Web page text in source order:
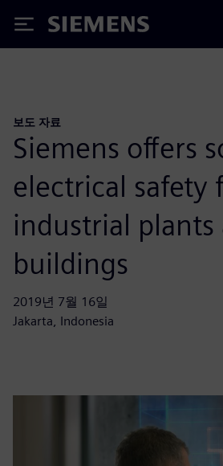
Siemens
보도 자료
Siemens offers
electrical safety
industrial plants
buildings
2019년 7월 16일
Jakarta, Indonesia